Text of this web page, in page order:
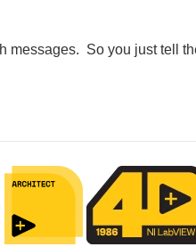
messages. So you just tell